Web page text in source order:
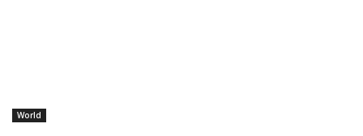
World